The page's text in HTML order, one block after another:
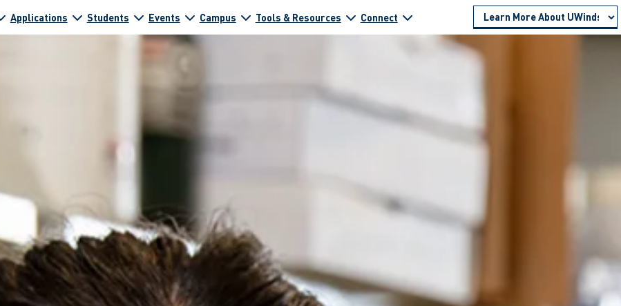
Applications Students Events Campus Tools & Resources Connect